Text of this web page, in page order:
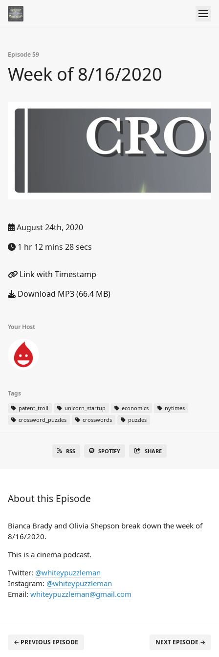
Episode 59
Week of 8/16/2020
August 24th, 2020
1 hr 12 mins 28 secs
Link with Timestamp
Download MP3 (66.4 MB)
Your Host
Tags
patent_troll unicorn_startup economics
nytimes
crossword_puzzles
crosswords puzzles
RSS SPOTIFY SHARE
About this Episode
Bianca Brady and Olivia Shepson break down the week of
8/16/2020.
This is a cinema podcast.
Twitter: @whiteypuzzleman
Instagram: @whiteypuzzleman
Email: whiteypuzzleman@gmail.com
← PREVIOUS EPISODE NEXT EPISODE →